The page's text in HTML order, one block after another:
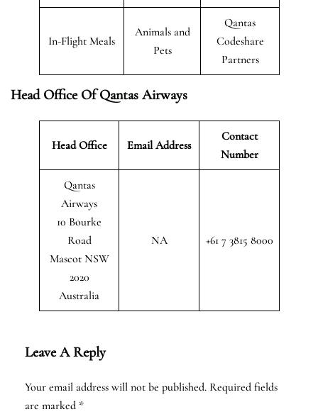
In-Flight Meals
Animals and
Pets
Qantas
Codeshare
Partners
Head Office Of Qantas Airways
Head Office Email Address
Contact
Number
Qantas
Airways
10 Bourke
Road
Mascot NSW
2020
Australia
NA +61 7 3815 8000
Leave A Reply
Your email address will not be published. Required fields
are marked *